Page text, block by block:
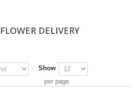
DELIVERY
Show
per page